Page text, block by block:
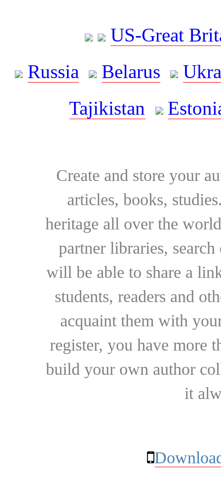
US-Great
Russia
Belarus
Tajikistan
Create and store your
articles, books,
heritage all over the
partner libraries,
will be able to share a
students, readers and
acquaint them with
register, you have more
build your own author
it